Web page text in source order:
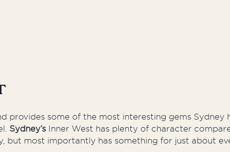
provides some of the most interesting gems Sydney
Sydney’s Inner West has plenty of character
but most importantly has something for just about